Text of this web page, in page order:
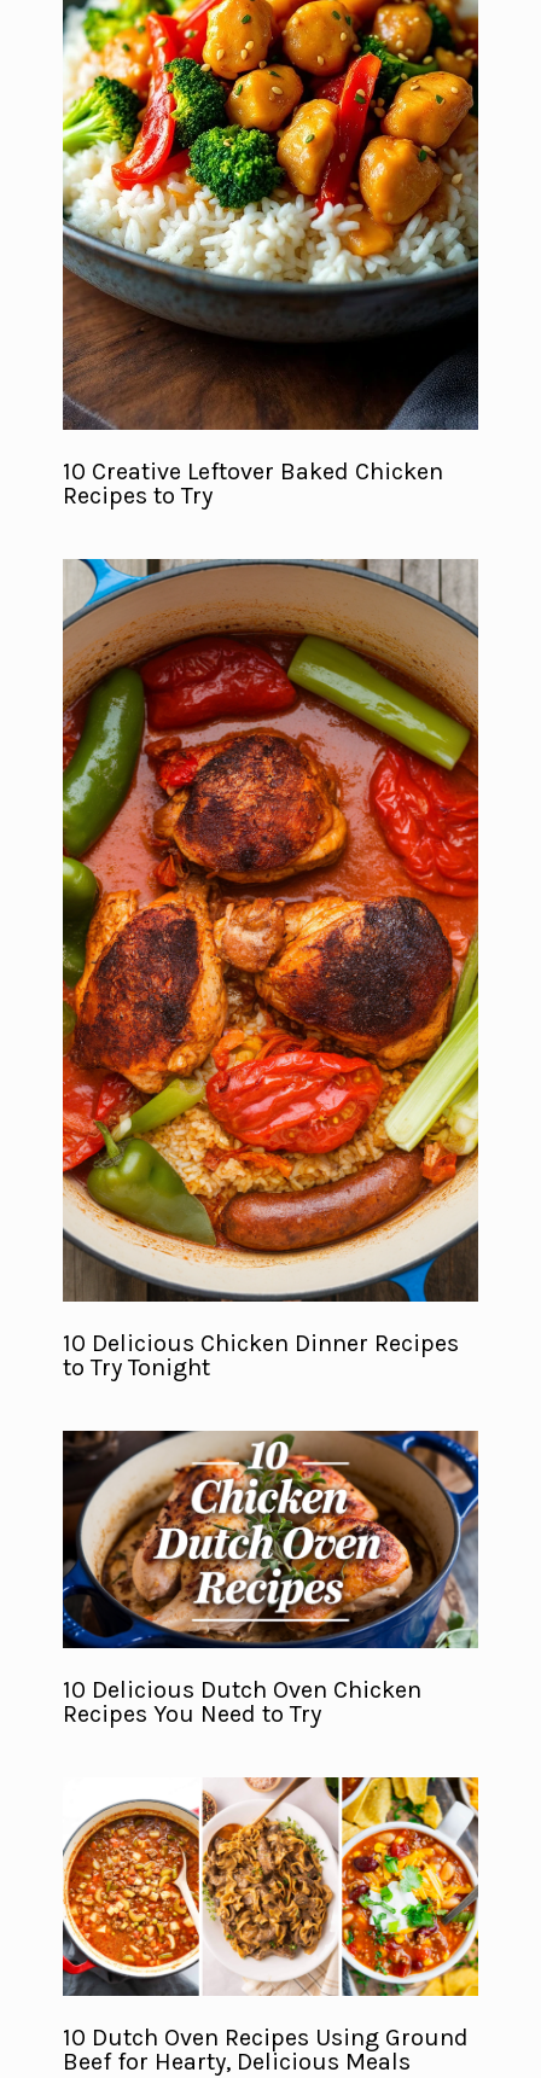
10 Creative Leftover Baked Chicken
Recipes to Try
10 Delicious Chicken Dinner Recipes
to Try Tonight
10 Delicious Dutch Oven Chicken
Recipes You Need to Try
10 Dutch Oven Recipes Using Ground
Beef for Hearty, Delicious Meals